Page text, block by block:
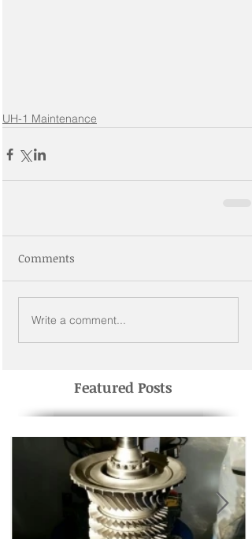
UH-1 Maintenance
Comments
Write a comment...
Featured Posts